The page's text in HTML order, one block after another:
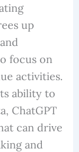
up
focus on
activities.
ability to
ChatGPT
can drive
and